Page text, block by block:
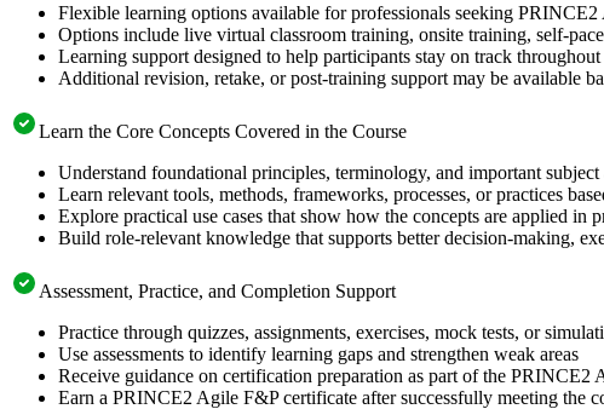
Flexible learning options available for professionals seeking
Options include live virtual classroom training, onsite training, self-
Learning support designed to help participants stay on track
Additional revision, retake, or post-training support may be available
Learn the Core Concepts Covered in the Course
Understand foundational principles, terminology, and important
Learn relevant tools, methods, frameworks, processes, or practices
Explore practical use cases that show how the concepts are applied in
Build role-relevant knowledge that supports better decision-making,
Assessment, Practice, and Completion Support
Practice through quizzes, assignments, exercises, mock tests, or
Use assessments to identify learning gaps and strengthen weak areas
Receive guidance on certification preparation as part of the
Earn a PRINCE2 Agile F&P certificate after successfully meeting the